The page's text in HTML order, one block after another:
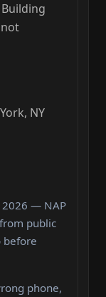
not
NY
— NAP
public
before
phone,